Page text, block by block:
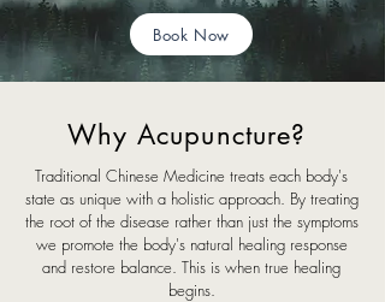
Book Now
Why Acupuncture?
Traditional Chinese Medicine treats each body's
state as unique with a holistic approach. By treating
the root of the disease rather than just the symptoms
we promote the body's natural healing response
and restore balance. This is when true healing
begins.